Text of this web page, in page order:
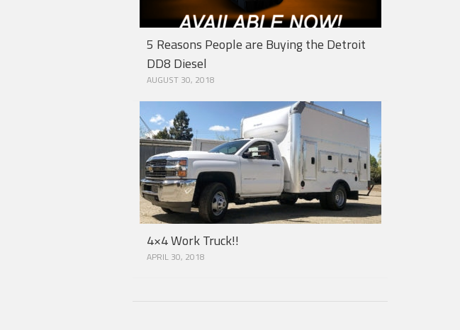
5 Reasons People are Buying the Detroit
DD8 Diesel
AUGUST 30, 2018
4×4 Work Truck!!
APRIL 30, 2018